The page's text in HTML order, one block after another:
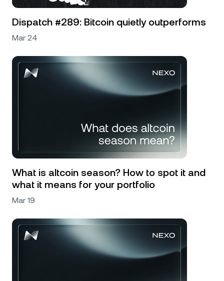
Dispatch #289: Bitcoin quietly outperforms
Mar 24
What is altcoin season? How to spot it and
what it means for your portfolio
Mar 19